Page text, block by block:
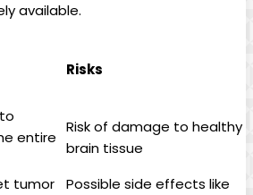
available.
Risks
entire
Risk of damage to healthy
brain tissue
tumor
Possible side effects like